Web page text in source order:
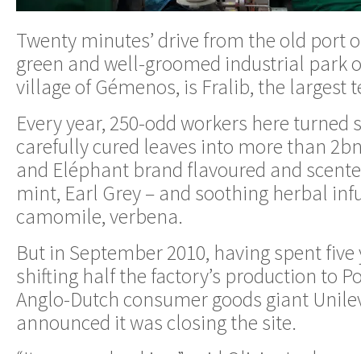
Twenty minutes’ drive from the old port
green and well-groomed industrial park
village of Gémenos, is Fralib, the largest
Every year, 250-odd workers here turned
carefully cured leaves into more than
and Eléphant brand flavoured and
mint, Earl Grey – and soothing herbal
camomile, verbena.
But in September 2010, having spent
shifting half the factory’s production to
Anglo-Dutch consumer goods giant
announced it was closing the site.